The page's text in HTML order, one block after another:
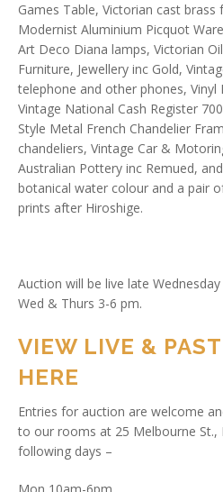
Games Table, Victorian cast
Modernist Aluminium Picquot
Art Deco Diana lamps, Victorian
Furniture, Jewellery inc Gold,
telephone and other phones, Vinyl
Vintage National Cash Register
Style Metal French Chandelier
chandeliers, Vintage Car &
Australian Pottery inc Remued,
botanical water colour and a pair
prints after Hiroshige.
Auction will be live late
Wed & Thurs 3-6 pm.
VIEW LIVE &
HERE
Entries for auction are welcome
to our rooms at 25 Melbourne St.,
following days –